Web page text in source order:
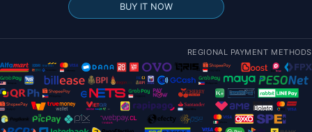
40A
F405
BUY IT NOW
REGIONAL PAYMENT METHODS